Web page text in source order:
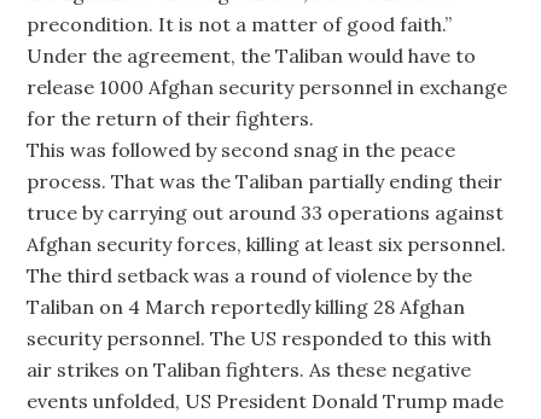
precondition. It is not a matter of good faith.”
Under the agreement, the Taliban would have to
release 1000 Afghan security personnel in exchange
for the return of their fighters.
This was followed by second snag in the peace
process. That was the Taliban partially ending their
truce by carrying out around 33 operations against
Afghan security forces, killing at least six personnel.
The third setback was a round of violence by the
Taliban on 4 March reportedly killing 28 Afghan
security personnel. The US responded to this with
air strikes on Taliban fighters. As these negative
events unfolded, US President Donald Trump made